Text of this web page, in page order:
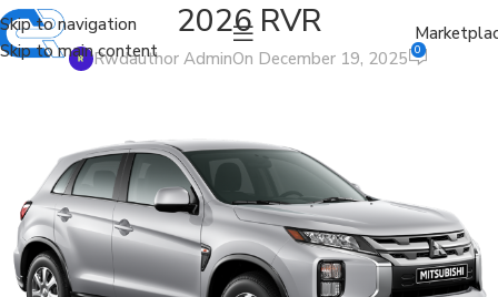
Skip to navigation
Skip to main content
2026 RVR
Rwdauthor AdminOn December 19, 2025 0